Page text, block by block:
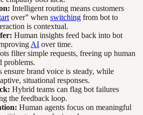
Intelligent routing means customers
over” when switching from bot to
is contextual.
Human insights feed back into bot
AI over time.
filter simple requests, freeing up human
problems.
ensure brand voice is steady, while
situational responses.
Hybrid teams can flag bot failures
the feedback loop.
Human agents focus on meaningful